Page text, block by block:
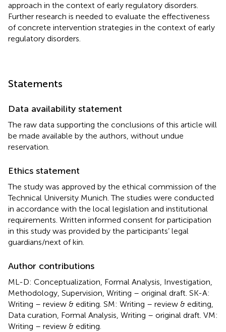
approach in the context of early regulatory disorders.
Further research is needed to evaluate the effectiveness
of concrete intervention strategies in the context of early
regulatory disorders.
Statements
Data availability statement
The raw data supporting the conclusions of this article will
be made available by the authors, without undue
reservation.
Ethics statement
The study was approved by the ethical commission of the
Technical University Munich. The studies were conducted
in accordance with the local legislation and institutional
requirements. Written informed consent for participation
in this study was provided by the participants’ legal
guardians/next of kin.
Author contributions
ML-D: Conceptualization, Formal Analysis, Investigation,
Methodology, Supervision, Writing – original draft. SK-A:
Writing – review & editing. SM: Writing – review & editing,
Data curation, Formal Analysis, Writing – original draft. VM:
Writing – review & editing.